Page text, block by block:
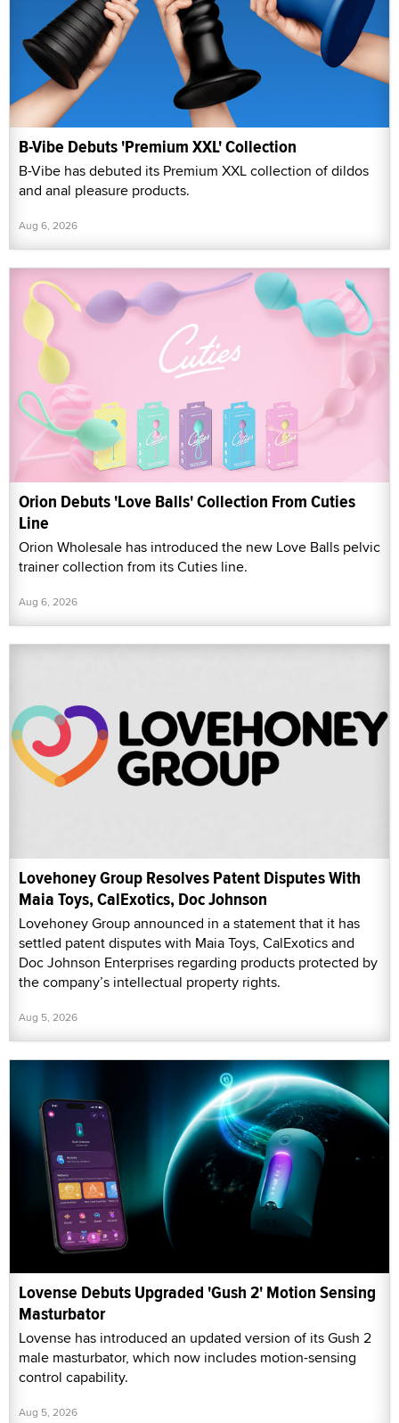
B-Vibe Debuts 'Premium XXL' Collection
B-Vibe has debuted its Premium XXL collection of dildos
and anal pleasure products.
Aug 6, 2026
Orion Debuts 'Love Balls' Collection From Cuties
Line
Orion Wholesale has introduced the new Love Balls pelvic
trainer collection from its Cuties line.
Aug 6, 2026
Lovehoney Group Resolves Patent Disputes With
Maia Toys, CalExotics, Doc Johnson
Lovehoney Group announced in a statement that it has
settled patent disputes with Maia Toys, CalExotics and
Doc Johnson Enterprises regarding products protected by
the company’s intellectual property rights.
Aug 5, 2026
Lovense Debuts Upgraded 'Gush 2' Motion Sensing
Masturbator
Lovense has introduced an updated version of its Gush 2
male masturbator, which now includes motion-sensing
control capability.
Aug 5, 2026